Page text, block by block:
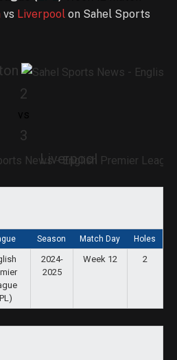
vs Liverpool on Sahel Sports
2
3
Liverpool
Season Match Day Holes
2024-
2025
Week 12 2